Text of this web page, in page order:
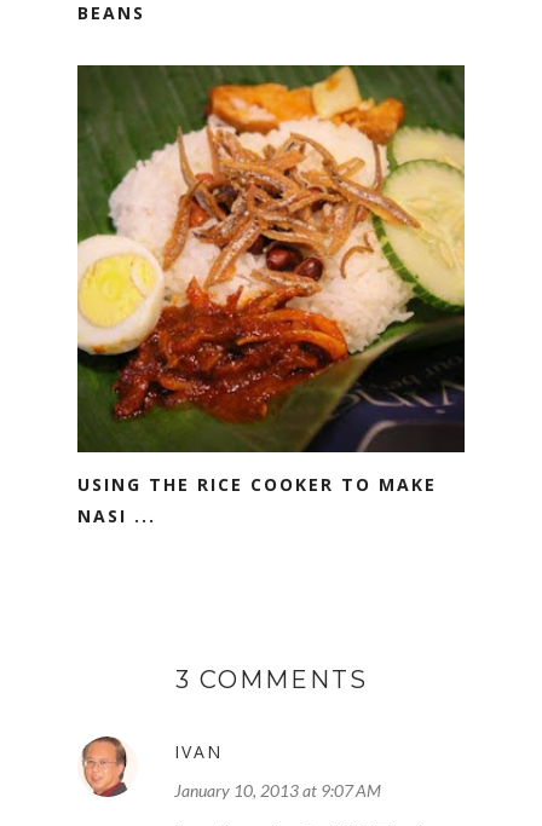
BEANS
USING THE RICE COOKER TO MAKE
NASI ...
3 COMMENTS
IVAN
January 10, 2013 at 9:07 AM